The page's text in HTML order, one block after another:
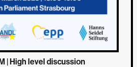
| High level discussion